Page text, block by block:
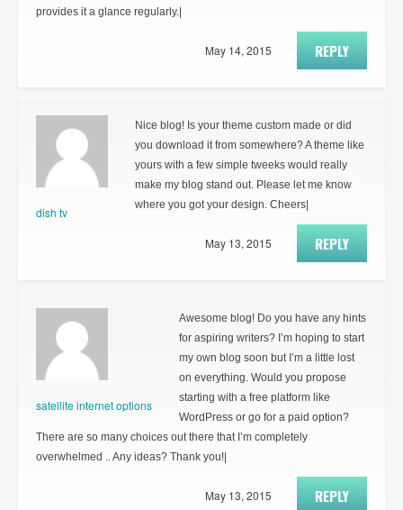
provides it a glance regularly.|
REPLY
May 14, 2015
dish tv
Nice blog! Is your theme custom made or did
you download it from somewhere? A theme like
yours with a few simple tweeks would really
make my blog stand out. Please let me know
where you got your design. Cheers|
REPLY
May 13, 2015
satellite internet options
Awesome blog! Do you have any hints
for aspiring writers? I’m hoping to start
my own blog soon but I’m a little lost
on everything. Would you propose
starting with a free platform like
WordPress or go for a paid option?
There are so many choices out there that I’m completely
overwhelmed .. Any ideas? Thank you!|
REPLY
May 13, 2015